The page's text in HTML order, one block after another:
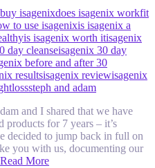
buy isagenixdoes isagenix workfit
to use isagenixis isagenix a
is isagenix worth itisagenix
day cleanseisagenix 30 day
before and after 30
resultsisagenix reviewisagenix
steph and adam
and I shared that we have
products for 7 years – it’s
decided to jump back in full on
you with us, documenting our
Read More